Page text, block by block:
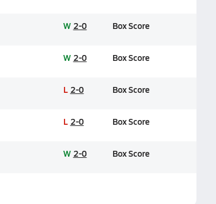
W 2-0 Box Score
W 2-0 Box Score
L 2-0 Box Score
L 2-0 Box Score
W 2-0 Box Score